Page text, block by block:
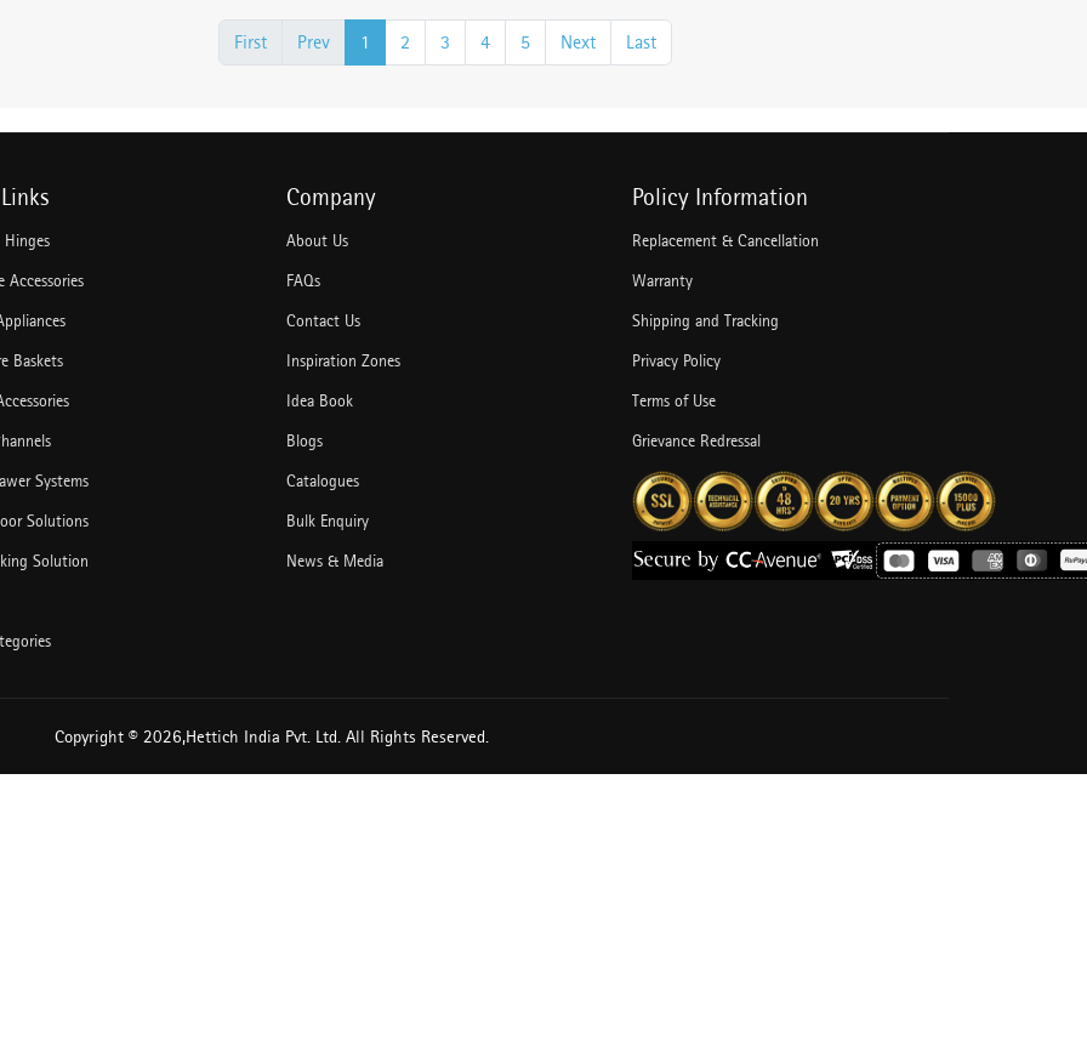
First Prev 1 2 3 4 5 Next Last
Hinges
Accessories
Baskets
Systems
Solutions
Solution
Company
About Us
FAQs
Contact Us
Inspiration Zones
Idea Book
Blogs
Catalogues
Bulk Enquiry
News & Media
Policy Information
Replacement & Cancellation
Warranty
Shipping and Tracking
Privacy Policy
Terms of Use
Grievance Redressal
Copyright © 2026,Hettich India Pvt. Ltd. All Rights Reserved.